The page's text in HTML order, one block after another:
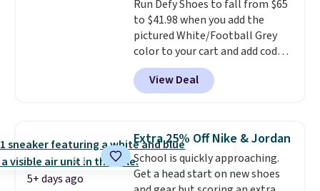
have full-length ReactX
midsole cushioning that gives
you an extra bounce and
support. We don't usually see
full-length cushioning like that.
Two colors are available at this
Run Defy Shoes to fall from $65
to $41.98 when you add the
pictured White/Football Grey
color to your cart and add code
DAYONE at checkout at
Nike.com. That's the best price
we could find anywhere.
designed to breathe to make
them extra comfortable.The
waffle outsole also helps on
slippery surfaces. Shipping is
View Deal
5+ days ago
Extra 25% Off Nike & Jordan
School is quickly approaching.
Get a head start on new shoes